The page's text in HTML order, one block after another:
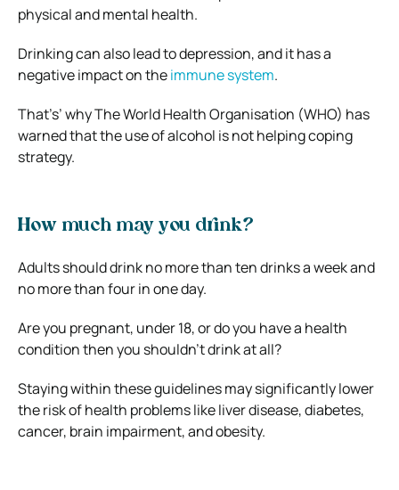
physical and mental health.
Drinking can also lead to depression, and it has a
negative impact on theimmune system.
That’s’ why The World Health Organisation (WHO) has
warned that the use of alcohol is not helping coping
strategy.
How much may you drink?
Adults should drink no more than ten drinks a week and
no more than four in one day.
Are you pregnant, under 18, or do you have a health
condition then you shouldn’t drink at all?
Staying within these guidelines may significantly lower
the risk of health problems like liver disease, diabetes,
cancer, brain impairment, and obesity.